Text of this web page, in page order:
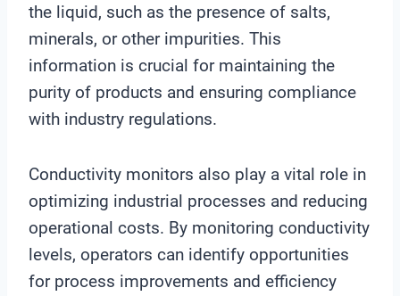
the liquid, such as the presence of salts,
minerals, or other impurities. This
information is crucial for maintaining the
purity of products and ensuring compliance
with industry regulations.
Conductivity monitors also play a vital role in
optimizing industrial processes and reducing
operational costs. By monitoring conductivity
levels, operators can identify opportunities
for process improvements and efficiency